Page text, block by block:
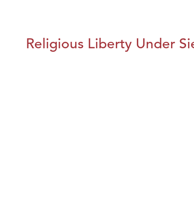
Religious Liberty Under